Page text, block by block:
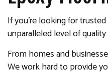
If you’re looking for
unparalleled level of
From homes and
We work hard to provide